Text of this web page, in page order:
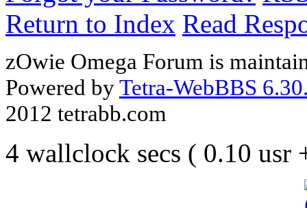
Return to Index Read
zOwie Omega Forum is
Powered byTetra-WebBBS
2012 tetrabb.com
4 wallclock secs ( 0.10 usr